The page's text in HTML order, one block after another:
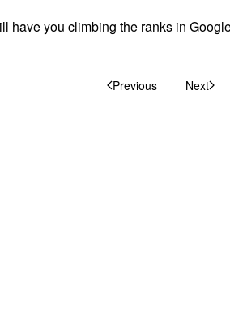
have you climbing the ranks in
Previous Next